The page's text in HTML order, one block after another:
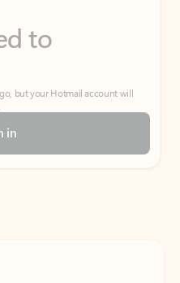
to
but your Hotmail account will
in
a free Outlook.com email today.